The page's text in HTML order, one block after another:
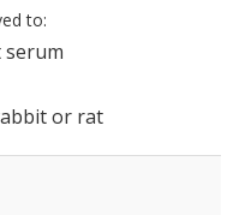
to:
or rat